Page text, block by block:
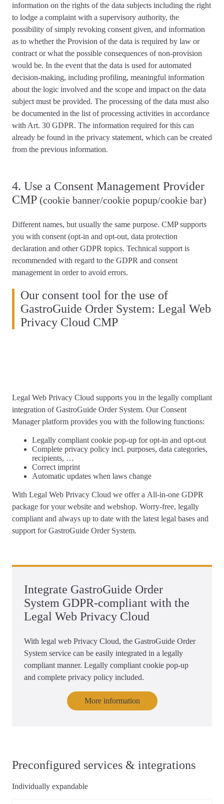
information on the rights of the data subjects including the right
to lodge a complaint with a supervisory authority, the
possibility of simply revoking consent given, and information
as to whether the Provision of the data is required by law or
contract or what the possible consequences of non-provision
would be. In the event that the data is used for automated
decision-making, including profiling, meaningful information
about the logic involved and the scope and impact on the data
subject must be provided. The processing of the data must also
be documented in the list of processing activities in accordance
with Art. 30 GDPR. The information required for this can
already be found in the privacy statement, which can be created
from the previous information.
4. Use a Consent Management Provider
CMP (cookie banner/cookie popup/cookie bar)
Different names, but usually the same purpose. CMP supports
you with consent (opt-in and opt-out, data protection
declaration and other GDPR topics. Technical support is
recommended with regard to the GDPR and consent
management in order to avoid errors.
Our consent tool for the use of
GastroGuide Order System: Legal Web
Privacy Cloud CMP
Legal Web Privacy Cloud supports you in the legally compliant
integration of GastroGuide Order System. Our Consent
Manager platform provides you with the following functions:
Legally compliantcookie pop-up for opt-in and opt-out
Complete privacy policy incl. purposes, data categories,
recipients, …
Correctimprint
Automatic updates when laws change
With Legal Web Privacy Cloud we offer a All-in-one GDPR
package for your website and webshop. Worry-free, legally
compliant and always up to date with the latest legal bases and
support for GastroGuide Order System.
Integrate GastroGuide Order
System GDPR-compliant with the
Legal Web Privacy Cloud
With legal web Privacy Cloud, the GastroGuide Order
System service can be easily integrated in a legally
compliant manner. Legally compliant cookie pop-up
and complete privacy policy included.
More information
Preconfigured services & integrations
Individually expandable